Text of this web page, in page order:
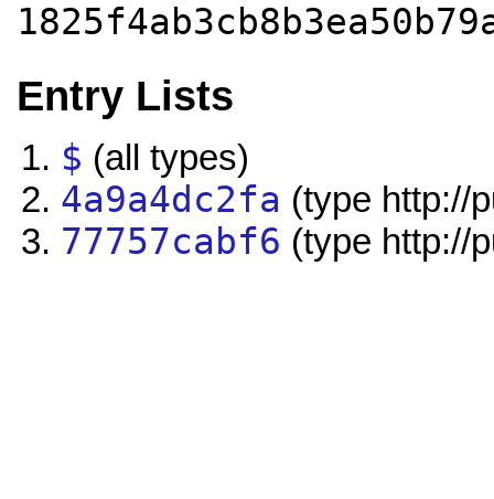
Entry Lists
$ (all types)
4a9a4dc2fa (type http://
77757cabf6 (type http://